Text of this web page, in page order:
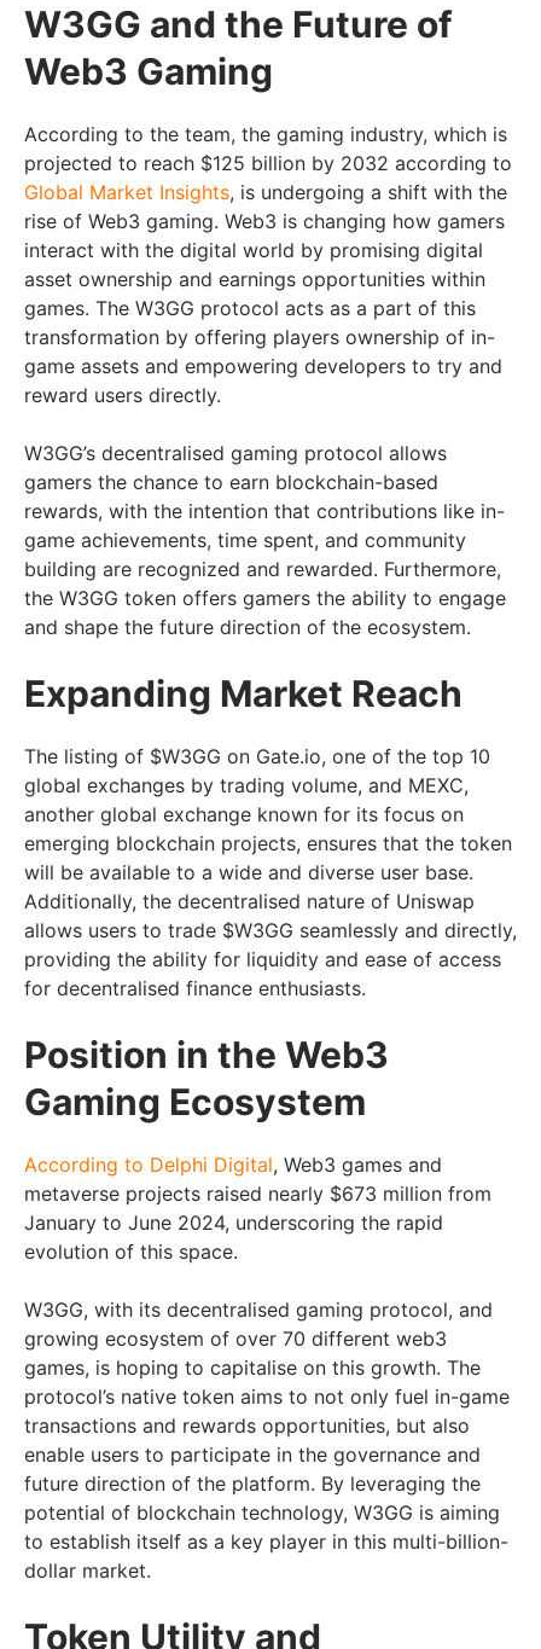
W3GG and the Future of
Web3 Gaming
According to the team, the gaming industry, which is
projected to reach $125 billion by 2032 according to
Global Market Insights, is undergoing a shift with the
rise of Web3 gaming. Web3 is changing how gamers
interact with the digital world by promising digital
asset ownership and earnings opportunities within
games. The W3GG protocol acts as a part of this
transformation by offering players ownership of in-
game assets and empowering developers to try and
reward users directly.
W3GG’s decentralised gaming protocol allows
gamers the chance to earn blockchain-based
rewards, with the intention that contributions like in-
game achievements, time spent, and community
building are recognized and rewarded. Furthermore,
the W3GG token offers gamers the ability to engage
and shape the future direction of the ecosystem.
Expanding Market Reach
The listing of $W3GG on Gate.io, one of the top 10
global exchanges by trading volume, and MEXC,
another global exchange known for its focus on
emerging blockchain projects, ensures that the token
will be available to a wide and diverse user base.
Additionally, the decentralised nature of Uniswap
allows users to trade $W3GG seamlessly and directly,
providing the ability for liquidity and ease of access
for decentralised finance enthusiasts.
Position in the Web3
Gaming Ecosystem
According to Delphi Digital, Web3 games and
metaverse projects raised nearly $673 million from
January to June 2024, underscoring the rapid
evolution of this space.
W3GG, with its decentralised gaming protocol, and
growing ecosystem of over 70 different web3
games, is hoping to capitalise on this growth. The
protocol’s native token aims to not only fuel in-game
transactions and rewards opportunities, but also
enable users to participate in the governance and
future direction of the platform. By leveraging the
potential of blockchain technology, W3GG is aiming
to establish itself as a key player in this multi-billion-
dollar market.
Token Utility and